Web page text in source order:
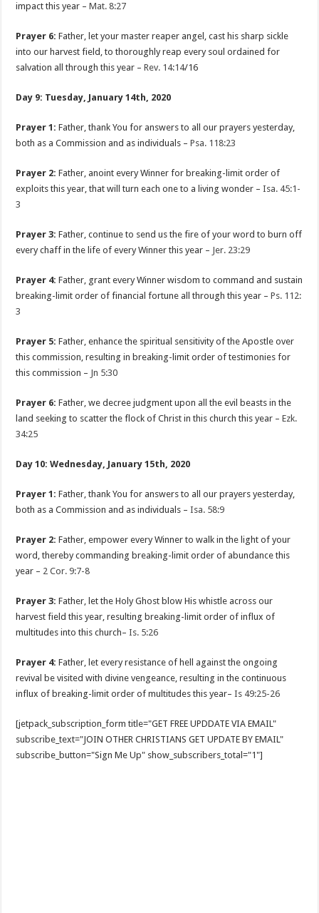
impact this year –Mat. 8:27
Prayer 6: Father, let your master reaper angel, cast his sharp sickle
into our harvest field, to thoroughly reap every soul ordained for
salvation all through this year –Rev. 14:14/16
Day 9: Tuesday, January 14th, 2020
Prayer 1:Father, thank You for answers to all our prayers yesterday,
both as a Commission and as individuals –Psa. 118:23
Prayer 2:Father, anoint every Winner for breaking-limit order of
exploits this year, that will turn each one to a living wonder –Isa. 45:1-
3
Prayer 3: Father, continue to send us the fire of your word to burn off
every chaff in the life of every Winner this year – Jer. 23:29
Prayer 4: Father, grant every Winner wisdom to command and sustain
breaking-limit order of financial fortune all through this year –Ps. 112:
3
Prayer 5: Father, enhance the spiritual sensitivity of the Apostle over
this commission, resulting in breaking-limit order of testimonies for
this commission – Jn 5:30
Prayer 6: Father, we decree judgment upon all the evil beasts in the
land seeking to scatter the flock of Christ in this church this year –Ezk.
34:25
Day 10: Wednesday, January 15th, 2020
Prayer 1: Father, thank You for answers to all our prayers yesterday,
both as a Commission and as individuals –Isa. 58:9
Prayer 2: Father, empower every Winner to walk in the light of your
word, thereby commanding breaking-limit order of abundance this
year – 2 Cor. 9:7-8
Prayer 3: Father, let the Holy Ghost blow His whistle across our
harvest field this year, resulting breaking-limit order of influx of
multitudes into this church–Is. 5:26
Prayer 4: Father, let every resistance of hell against the ongoing
revival be visited with divine vengeance, resulting in the continuous
influx of breaking-limit order of multitudes this year–Is 49:25-26
[jetpack_subscription_form title="GET FREE UPDDATE VIA EMAIL"
subscribe_text="JOIN OTHER CHRISTIANS GET UPDATE BY EMAIL"
subscribe_button="Sign Me Up" show_subscribers_total="1"]